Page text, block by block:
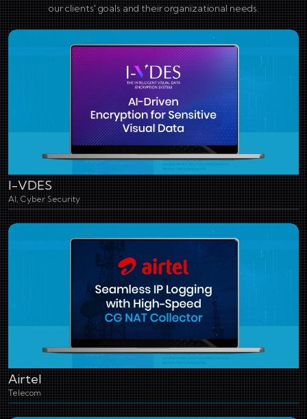
our clients' goals and their organizational needs.
I-VDES
AI, Cyber Security
Airtel
Telecom